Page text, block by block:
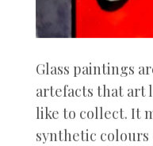
Glass paintings
artefacts that art
like to collect. It
synthetic colours